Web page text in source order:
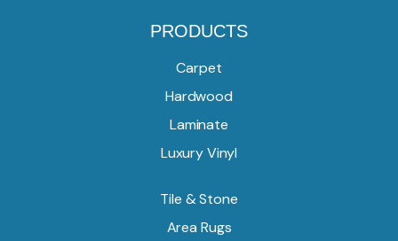
PRODUCTS
Carpet
Hardwood
Laminate
Luxury Vinyl
Tile & Stone
Area Rugs